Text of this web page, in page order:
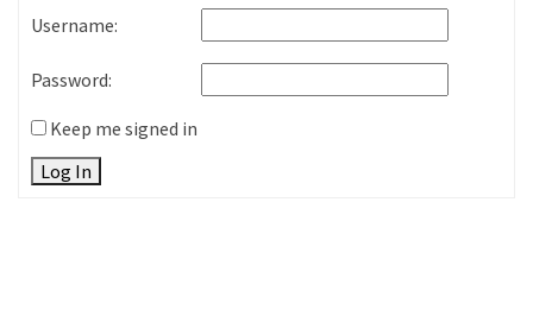
Username:
Password:
Keep me signed in
Log In